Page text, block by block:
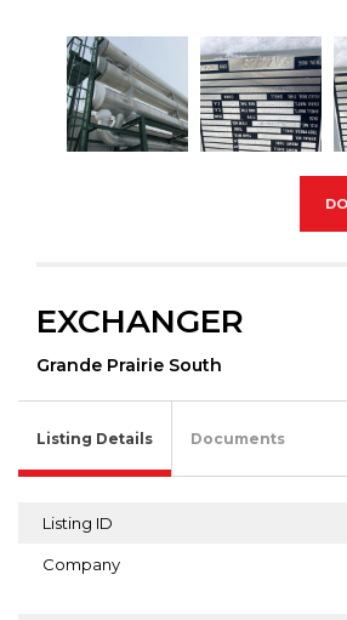
EXCHANGER
Grande Prairie South
Listing Details Documents
Listing ID
Company